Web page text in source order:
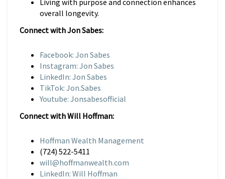
Living with purpose and connection enhances
overall longevity.
Connect with Jon Sabes:
Facebook: Jon Sabes
Instagram: Jon Sabes
LinkedIn: Jon Sabes
TikTok: Jon.Sabes
Youtube: Jonsabesofficial
Connect with Will Hoffman:
Hoffman Wealth Management
(724) 522-5411
will@hoffmanwealth.com
LinkedIn: Will Hoffman